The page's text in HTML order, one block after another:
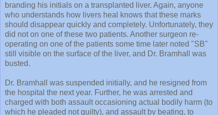
branding his initials on a transplanted liver. Again, anyone
who understands how livers heal knows that these marks
should disappear quickly and completely. Unfortunately, they
did not on one of these two patients. Another surgeon re-
operating on one of the patients some time later noted "SB"
still visible on the surface of the liver, and Dr. Bramhall was
busted.
Dr. Bramhall was suspended initially, and he resigned from
the hospital the next year. Further, he was arrested and
charged with both assault occasioning actual bodily harm (to
which he pleaded not guilty), and assault by beating, to